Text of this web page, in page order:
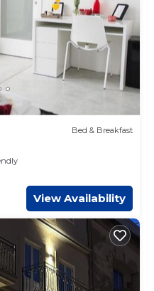
Bed & Breakfast
View Availability